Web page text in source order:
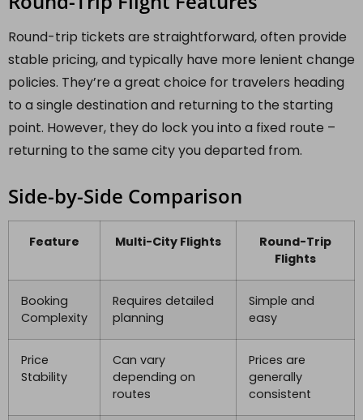
Round-trip tickets are straightforward, often provide
stable pricing, and typically have more lenient change
policies. They’re a great choice for travelers heading
to a single destination and returning to the starting
point. However, they do lock you into a fixed route –
returning to the same city you departed from.
Side-by-Side Comparison
Feature Multi-City Flights
Round-Trip
Flights
Booking
Complexity
Requires detailed
planning
Simple and
easy
Price
Stability
Can vary
depending on
routes
Prices are
generally
consistent